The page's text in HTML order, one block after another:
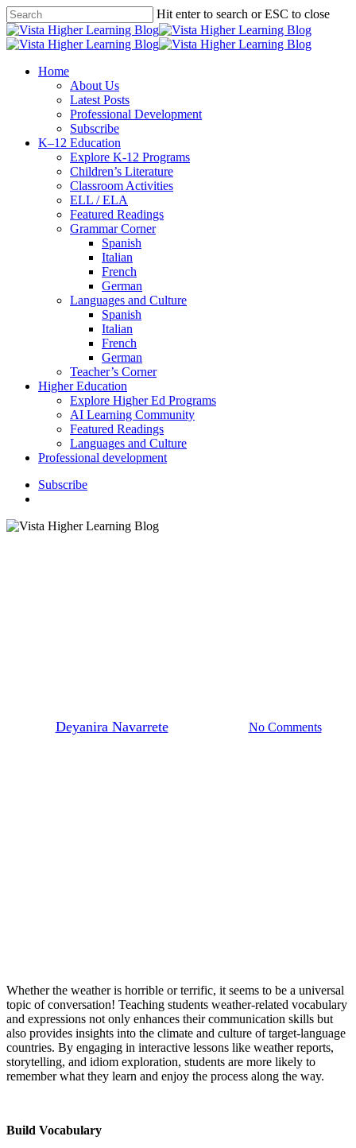
Skip
to
main
Hit enter to search or ESC to close
Close
Search
search
Menu
Home
About Us
Latest Posts
Professional Development
Subscribe
K–12 Education
Explore K-12 Programs
Children’s Literature
Classroom Activities
ELL / ELA
Featured Readings
Grammar Corner
Spanish
Italian
French
German
Languages and Culture
Spanish
Italian
French
German
Teacher’s Corner
Higher Education
Explore Higher Ed Programs
AI Learning Community
Featured Readings
Languages and Culture
Professional development
Subscribe
Deyanira NavarreteMarch 29, 2025 No Comments
Whether the weather is horrible or terrific, it seems to be a universal
topic of conversation! Teaching students weather-related vocabulary
and expressions not only enhances their communication skills but
also provides insights into the climate and culture of target-language
countries. By engaging in interactive lessons like weather reports,
storytelling, and idiom exploration, students are more likely to
remember what they learn and enjoy the process along the way.
Build Vocabulary